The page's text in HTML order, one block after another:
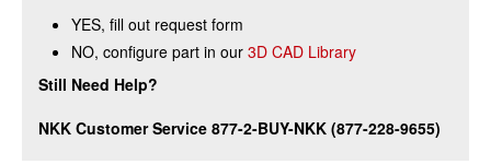
YES, fill out request form
NO, configure part in our 3D CAD Library
Still Need Help?
NKK Customer Service 877-2-BUY-NKK (877-228-9655)